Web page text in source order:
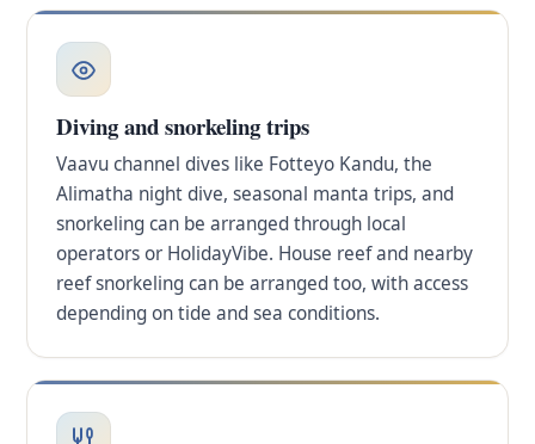
Diving and snorkeling trips
Vaavu channel dives like Fotteyo Kandu, the
Alimatha night dive, seasonal manta trips, and
snorkeling can be arranged through local
operators or HolidayVibe. House reef and nearby
reef snorkeling can be arranged too, with access
depending on tide and sea conditions.